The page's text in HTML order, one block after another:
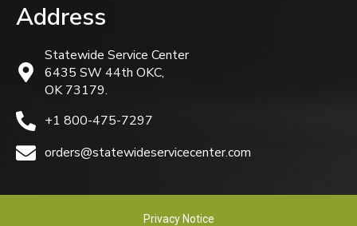
Address
Statewide Service Center
6435 SW 44th OKC,
OK 73179.
+1 800-475-7297
orders@statewideservicecenter.com
Privacy Notice